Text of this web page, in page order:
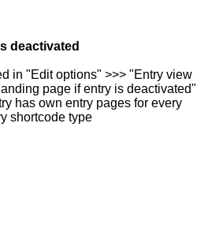
deactivated
in "Edit options" >>> "Entry view
page if entry is deactivated"
has own entry pages for every
shortcode type